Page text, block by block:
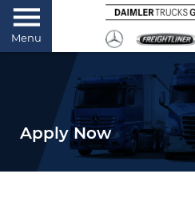
Menu
Apply Now